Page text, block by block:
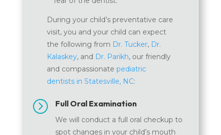
During your child’s preventative care
visit, you and your child can expect
the following from Dr. Tucker, Dr.
Kalaskey, and Dr. Parikh, our friendly
and compassionate pediatric
dentists in Statesville, NC:
= Full Oral Examination
We will conduct a full oral checkup to
spot changes in your child’s mouth